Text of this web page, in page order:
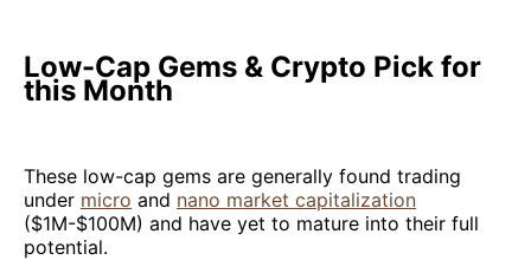
Low-Cap Gems & Crypto Pick for
this Month
These low-cap gems are generally found trading
under micro and nano market capitalization
($1M-$100M) and have yet to mature into their full
potential.